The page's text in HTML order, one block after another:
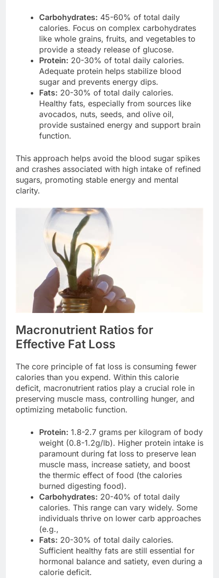
Carbohydrates: 45-60% of total daily
calories. Focus on complex carbohydrates
like whole grains, fruits, and vegetables to
provide a steady release of glucose.
Protein: 20-30% of total daily calories.
Adequate protein helps stabilize blood
sugar and prevents energy dips.
Fats: 20-30% of total daily calories.
Healthy fats, especially from sources like
avocados, nuts, seeds, and olive oil,
provide sustained energy and support brain
function.
This approach helps avoid the blood sugar spikes
and crashes associated with high intake of refined
sugars, promoting stable energy and mental
clarity.
Macronutrient Ratios for
Effective Fat Loss
The core principle of fat loss is consuming fewer
calories than you expend. Within this calorie
deficit, macronutrient ratios play a crucial role in
preserving muscle mass, controlling hunger, and
optimizing metabolic function.
Protein: 1.8-2.7 grams per kilogram of body
weight (0.8-1.2g/lb). Higher protein intake is
paramount during fat loss to preserve lean
muscle mass, increase satiety, and boost
the thermic effect of food (the calories
burned digesting food).
Carbohydrates: 20-40% of total daily
calories. This range can vary widely. Some
individuals thrive on lower carb approaches
(e.g.,
Fats: 20-30% of total daily calories.
Sufficient healthy fats are still essential for
hormonal balance and satiety, even during a
calorie deficit.